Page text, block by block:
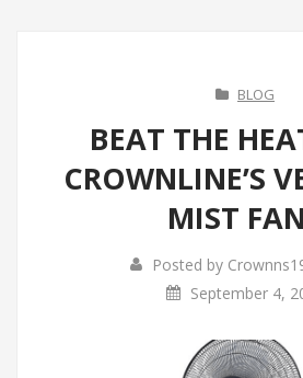
BLOG
BEAT THE
CROWNLINE’S
MIST
Posted by
September 4,